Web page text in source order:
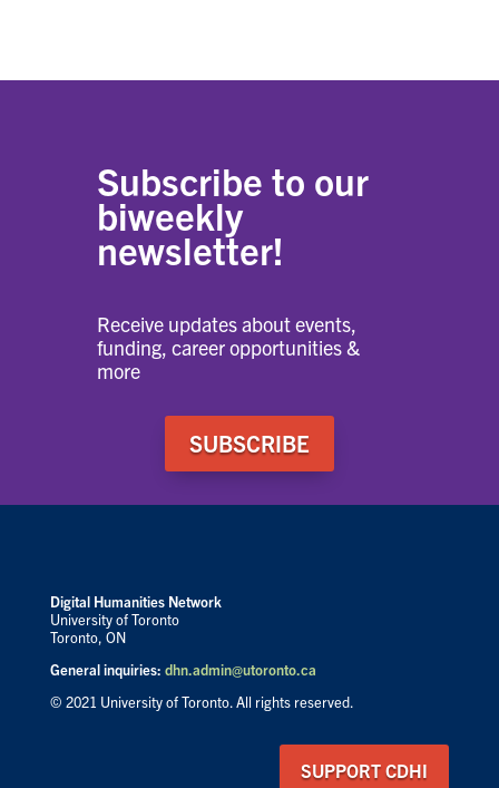
Subscribe to our
biweekly
newsletter!
Receive updates about events,
funding, career opportunities &
more
SUBSCRIBE
Digital Humanities Network
University of Toronto
Toronto, ON
General inquiries: dhn.admin@utoronto.ca
© 2021 University of Toronto. All rights reserved.
SUPPORT CDHI